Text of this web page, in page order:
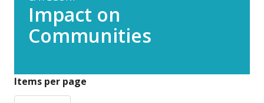
Impact on
Communities
Items per page